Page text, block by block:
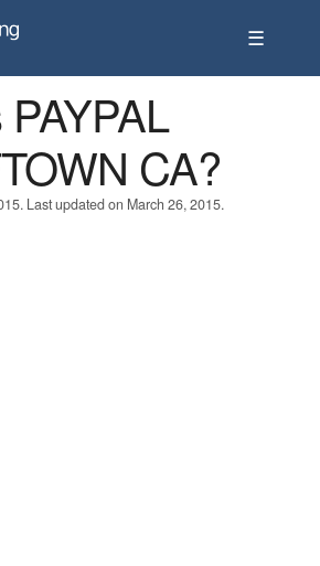
☰
CA?
Last updated on March 26, 2015.